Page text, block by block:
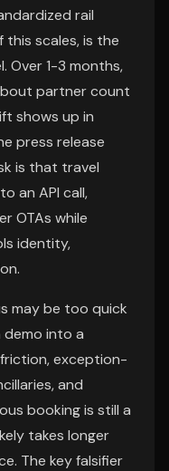
rail
this scales, is the
Over 1-3 months,
partner count
shows up in
press release
is that travel
an API call,
OTAs while
identity,
may be too quick
into a
exception-
and
booking is still a
takes longer
The key falsifier